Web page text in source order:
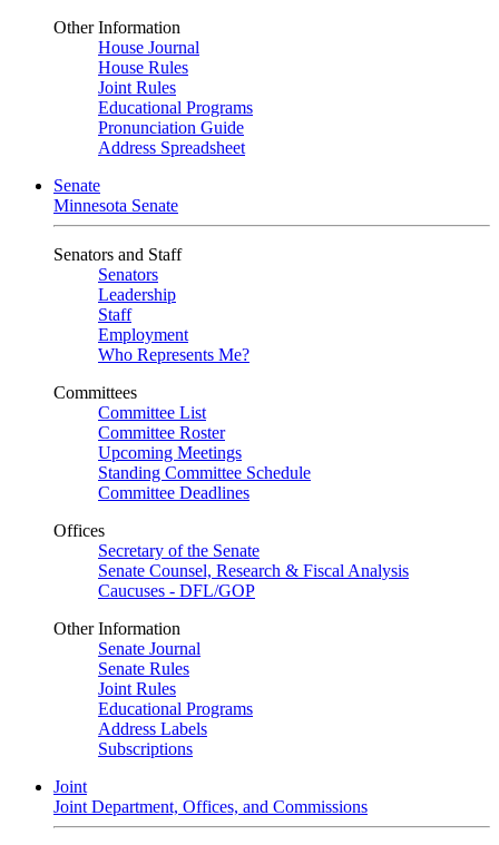
Other Information
House Journal
House Rules
Joint Rules
Educational Programs
Pronunciation Guide
Address Spreadsheet
Senate
Minnesota Senate
Senators and Staff
Senators
Leadership
Staff
Employment
Who Represents Me?
Committees
Committee List
Committee Roster
Upcoming Meetings
Standing Committee Schedule
Committee Deadlines
Offices
Secretary of the Senate
Senate Counsel, Research & Fiscal Analysis
Caucuses - DFL/GOP
Other Information
Senate Journal
Senate Rules
Joint Rules
Educational Programs
Address Labels
Subscriptions
Joint
Joint Department, Offices, and Commissions